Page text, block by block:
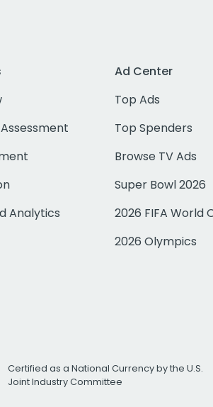
Analytics
Ad Center
Top Ads
Top Spenders
Browse TV Ads
Super Bowl 2026
2026 FIFA World
2026 Olympics
Certified as a National Currency by the U.S.
Joint Industry Committee